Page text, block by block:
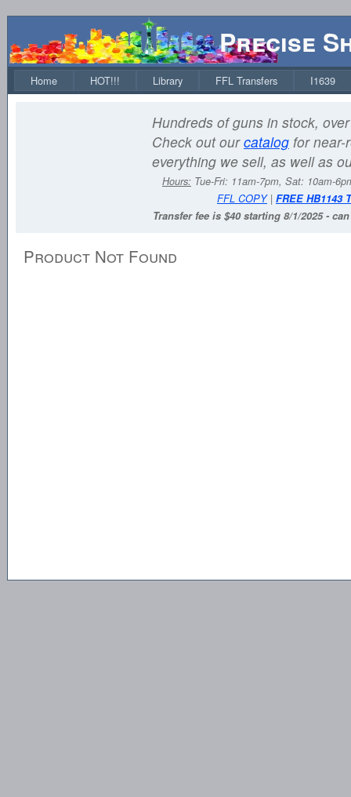
Precise
Home HOT!!! Library FFL Transfers I1639
Hundreds of guns in stock,
Check out ourcatalog for near-
everything we sell, as well as
Hours: Tue-Fri: 11am-7pm, Sat: 10am-
FFL COPY| FREE HB1143
Transfer fee is $40 starting 8/1/2025 -
Product Not Found